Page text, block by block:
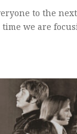
to the
we are